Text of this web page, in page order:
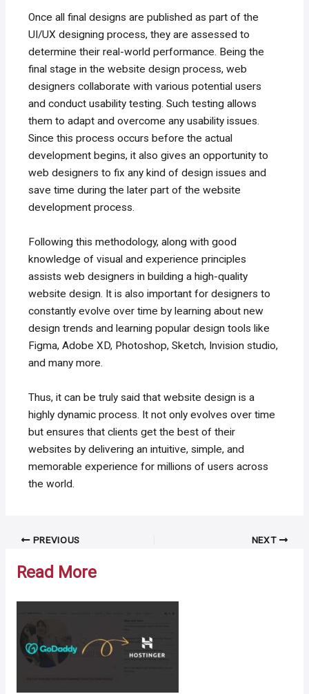
Once all final designs are published as part of the
UI/UX designing process, they are assessed to
determine their real-world performance. Being the
final stage in the website design process, web
designers collaborate with various potential users
and conduct usability testing. Such testing allows
them to adapt and overcome any usability issues.
Since this process occurs before the actual
development begins, it also gives an opportunity to
web designers to fix any kind of design issues and
save time during the later part of the website
development process.
Following this methodology, along with good
knowledge of visual and experience principles
assists web designers in building a high-quality
website design. It is also important for designers to
constantly evolve over time by learning about new
design trends and learning popular design tools like
Figma, Adobe XD, Photoshop, Sketch, Invision studio,
and many more.
Thus, it can be truly said that website design is a
highly dynamic process. It not only evolves over time
but ensures that clients get the best of their
websites by delivering an intuitive, simple, and
memorable experience for millions of users across
the world.
Post PREVIOUS NEXT
Read More